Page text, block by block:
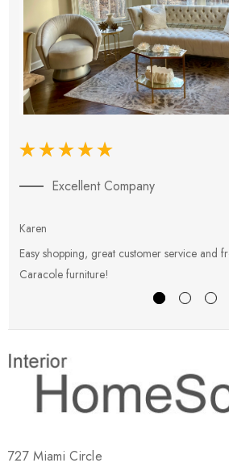
Excellent Company
Karen
Easy shopping, great customer service and
Caracole furniture!
727 Miami Circle